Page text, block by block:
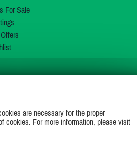
For Sale
are necessary for the proper
cookies. For more information, please visit